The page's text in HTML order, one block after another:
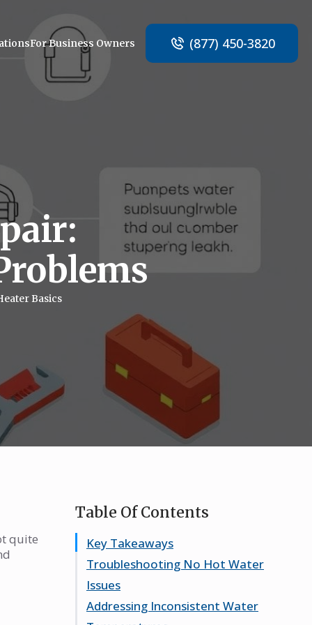
For Business Owners (877) 450-3820
Basics
quite
Table Of Contents
Key Takeaways
Troubleshooting No Hot Water
Issues
Addressing Inconsistent Water